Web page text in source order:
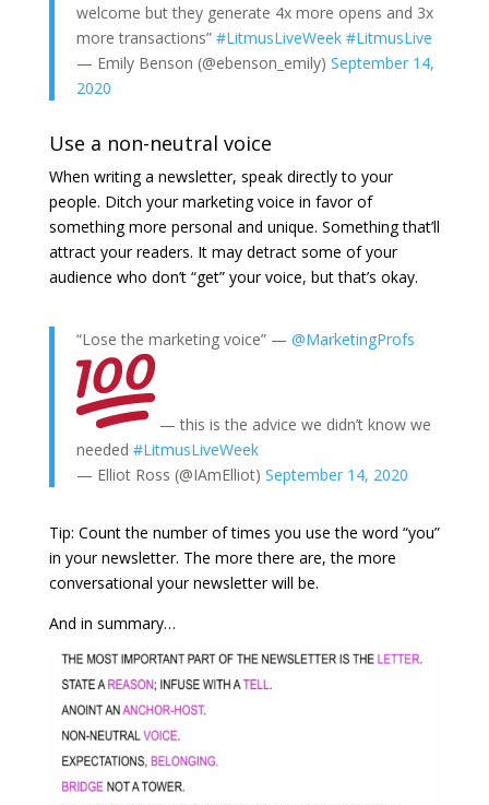
welcome but they generate 4x more opens and 3x
more transactions” #LitmusLiveWeek #LitmusLive
— Emily Benson (@ebenson_emily) September 14,
2020
Use a non-neutral voice
When writing a newsletter, speak directly to your
people. Ditch your marketing voice in favor of
something more personal and unique. Something that’ll
attract your readers. It may detract some of your
audience who don’t “get” your voice, but that’s okay.
“Lose the marketing voice” — @MarketingProfs
— this is the advice we didn’t know we
needed #LitmusLiveWeek
— Elliot Ross (@IAmElliot) September 14, 2020
Tip: Count the number of times you use the word “you”
in your newsletter. The more there are, the more
conversational your newsletter will be.
And in summary…